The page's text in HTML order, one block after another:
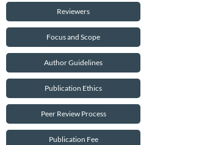
Reviewers
Focus and Scope
Author Guidelines
Publication Ethics
Peer Review Process
Publication Fee